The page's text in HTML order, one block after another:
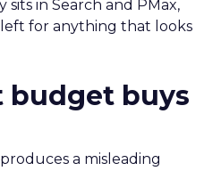
in Search and PMax,
for anything that looks
budget buys
a misleading